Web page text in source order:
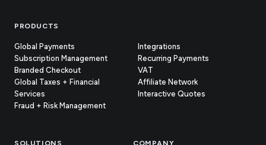
Footer
PRODUCTS
Global Payments
Subscription Management
Branded Checkout
Global Taxes + Financial
Services
Fraud + Risk Management
Integrations
Recurring Payments
VAT
Affiliate Network
Interactive Quotes
SOLUTIONS COMPANY